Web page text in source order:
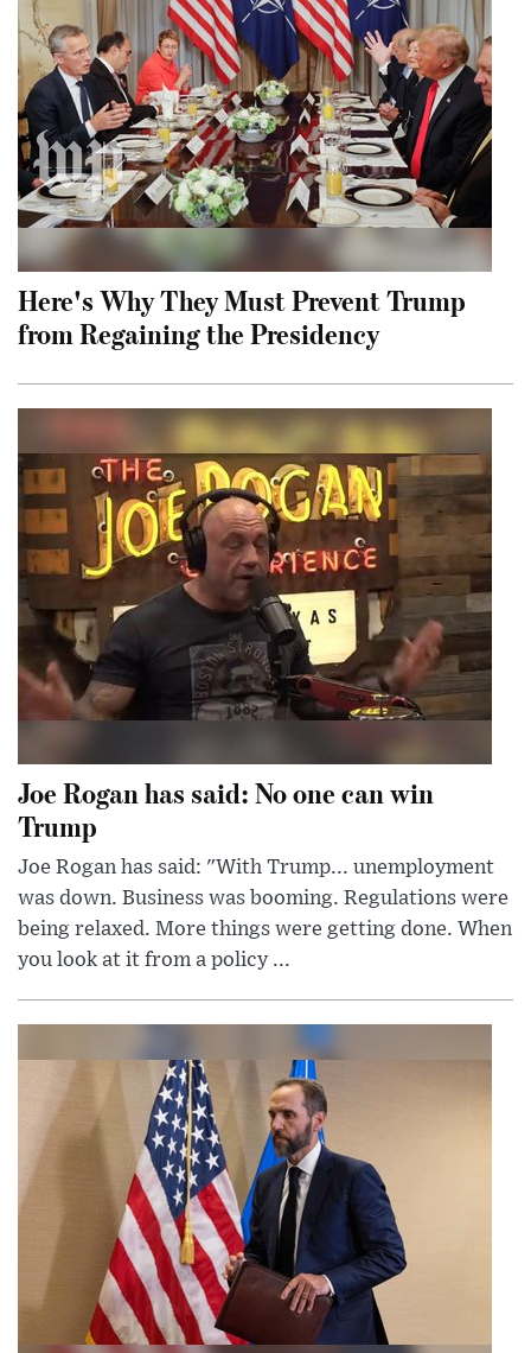
Here's Why They Must Prevent Trump
from Regaining the Presidency
Joe Rogan has said: No one can win
Trump
Joe Rogan has said: "With Trump... unemployment
was down. Business was booming. Regulations were
being relaxed. More things were getting done. When
you look at it from a policy ...